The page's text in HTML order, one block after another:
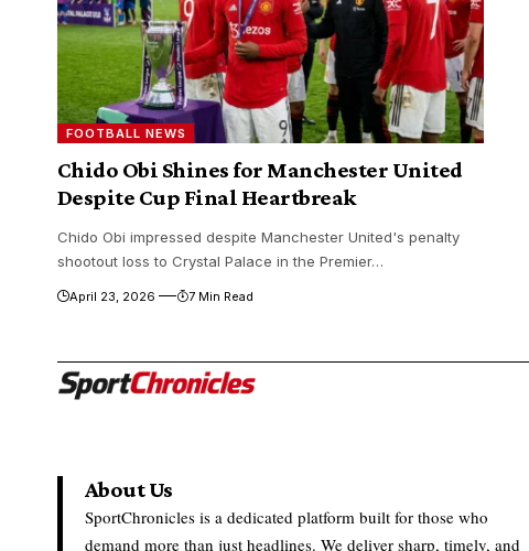
FOOTBALL NEWS
Chido Obi Shines for Manchester United
Despite Cup Final Heartbreak
Chido Obi impressed despite Manchester United's penalty
shootout loss to Crystal Palace in the Premier…
April 23, 2026 7 Min Read
About Us
SportChronicles is a dedicated platform built for those who
demand more than just headlines. We deliver sharp, timely, and